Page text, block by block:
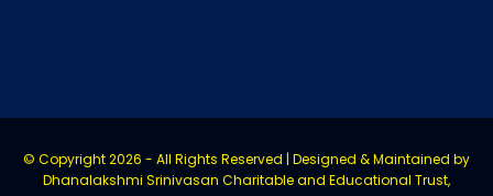
© Copyright2026 - All Rights Reserved | Designed & Maintained by
Dhanalakshmi Srinivasan Charitable and Educational Trust,